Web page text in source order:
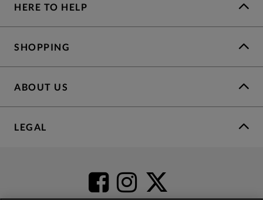
HERE TO HELP
SHOPPING
ABOUT US
LEGAL